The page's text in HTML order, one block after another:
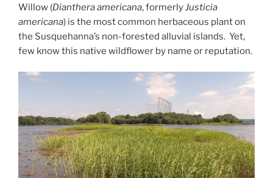
Willow (Dianthera americana, formerlyJusticia
americana) is the most common herbaceous plant on
the Susquehanna’s non-forested alluvial islands. Yet,
few know this native wildflower by name or reputation.